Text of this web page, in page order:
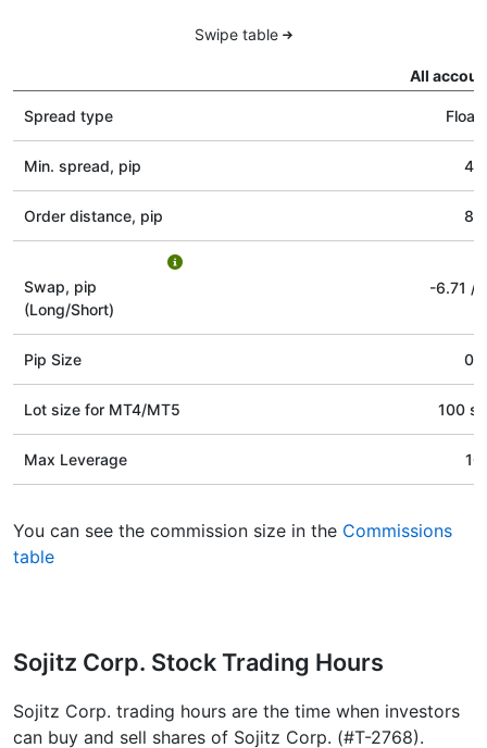
Swipe table
All
Spread type
Min. spread, pip 40
Order distance, pip 80
Swap, pip
(Long/Short)
-6.71 /
Pip Size 0.1
Lot size for МТ4/МТ5 100
Max Leverage 10
You can see the commission size in the Commissions
table
Sojitz Corp. Stock Trading Hours
Sojitz Corp. trading hours are the time when investors
can buy and sell shares of Sojitz Corp. (#T-2768).